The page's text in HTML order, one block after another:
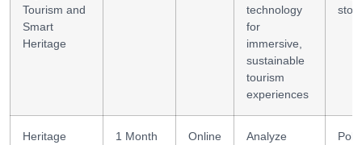
Tourism and
Smart
Heritage
technology
for
immersive,
sustainable
tourism
experiences
Heritage
1 Month Online
Analyze